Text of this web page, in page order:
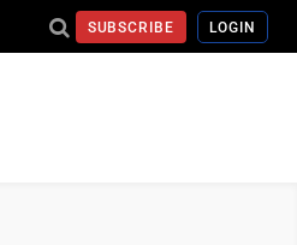
SUBSCRIBE LOGIN